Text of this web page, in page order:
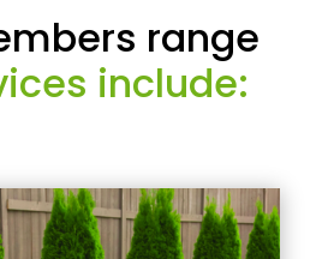
range
include: